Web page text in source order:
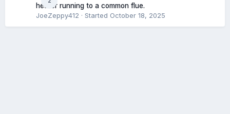
heater running to a common flue.
JoeZeppy412 · Started October 18, 2025